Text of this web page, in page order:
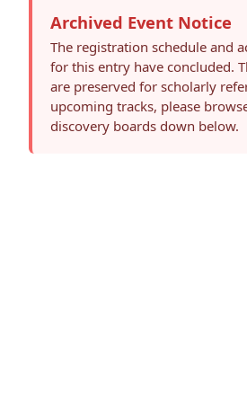
Archived Event Notice
The registration schedule and
for this entry have concluded.
are preserved for scholarly
upcoming tracks, please
discovery boards down below.